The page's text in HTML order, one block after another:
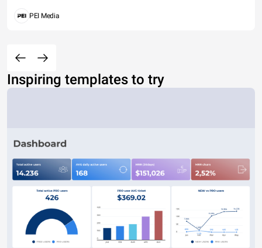
PEI Media
Inspiring templates to try